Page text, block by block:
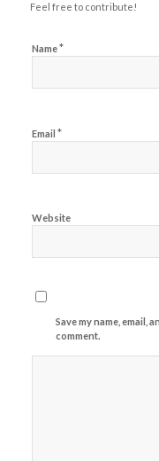
Feel free to contribute!
Name*
Email *
Website
Save my name, email,
comment.